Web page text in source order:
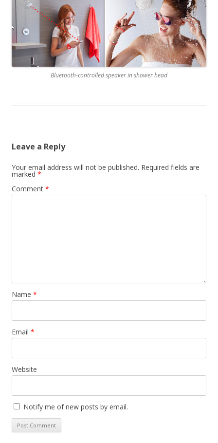
Bluetooth-controlled speaker in shower head
Leave a Reply
Your email address will not be published. Required fields are
marked *
Comment *
Name *
Email *
Website
Notify me of new posts by email.